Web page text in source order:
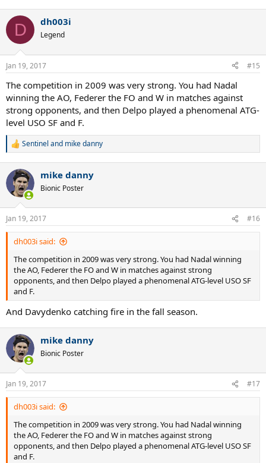
D dh003i
Legend
Jan 19, 2017 #15
The competition in 2009 was very strong. You had Nadal
winning the AO, Federer the FO and W in matches against
strong opponents, and then Delpo played a phenomenal ATG-
level USO SF and F.
R
c
i
s
:
Sentinel and mike danny
mike danny
Bionic Poster
Jan 19, 2017 #16
dh003i said:
The competition in 2009 was very strong. You had Nadal winning
the AO, Federer the FO and W in matches against strong
opponents, and then Delpo played a phenomenal ATG-level USO SF
and F.
And Davydenko catching fire in the fall season.
mike danny
Bionic Poster
Jan 19, 2017 #17
dh003i said:
The competition in 2009 was very strong. You had Nadal winning
the AO, Federer the FO and W in matches against strong
opponents, and then Delpo played a phenomenal ATG-level USO SF
and F.